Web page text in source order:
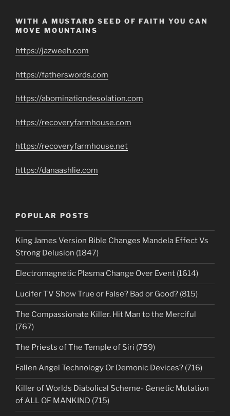
WITH A MUSTARD SEED OF FAITH YOU CAN
MOVE MOUNTAINS
https://jazweeh.com
https://fatherswords.com
https://abominationdesolation.com
https://recoveryfarmhouse.com
https://recoveryfarmhouse.net
https://danaashlie.com
POPULAR POSTS
King James Version Bible Changes Mandela Effect Vs
Strong Delusion (1847)
Electromagnetic Plasma Change Over Event (1614)
Lucifer TV Show True or False? Bad or Good? (815)
The Compassionate Killer. Hit Man to the Merciful
(767)
The Priests of The Temple of Siri (759)
Fallen Angel Technology Or Demonic Devices? (716)
Killer of Worlds Diabolical Scheme- Genetic Mutation
of ALL OF MANKIND (715)